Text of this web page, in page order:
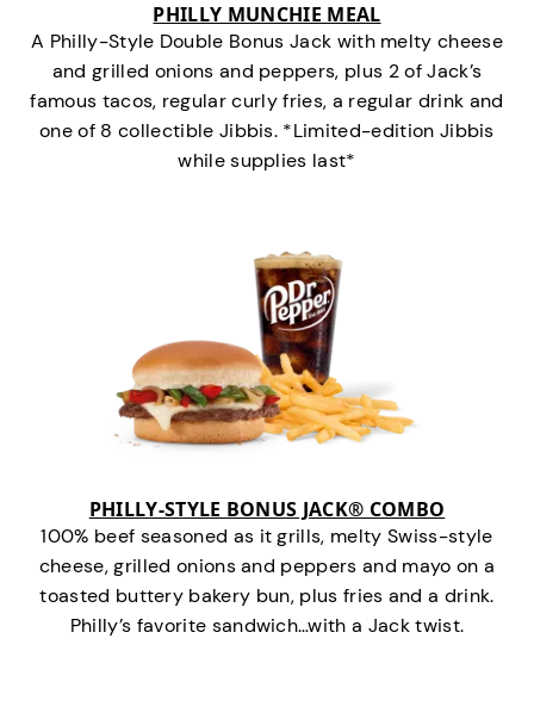
PHILLY MUNCHIE MEAL
A Philly-Style Double Bonus Jack with melty cheese
and grilled onions and peppers, plus 2 of Jack’s
famous tacos, regular curly fries, a regular drink and
one of 8 collectible Jibbis. *Limited-edition Jibbis
while supplies last*
PHILLY-STYLE BONUS JACK® COMBO
100% beef seasoned as it grills, melty Swiss-style
cheese, grilled onions and peppers and mayo on a
toasted buttery bakery bun, plus fries and a drink.
Philly’s favorite sandwich…with a Jack twist.